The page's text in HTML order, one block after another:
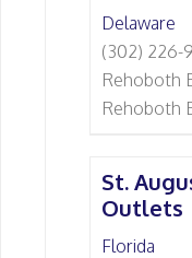
Delaware
(302) 226-
Rehoboth
Rehoboth
St.
Outlets
Florida